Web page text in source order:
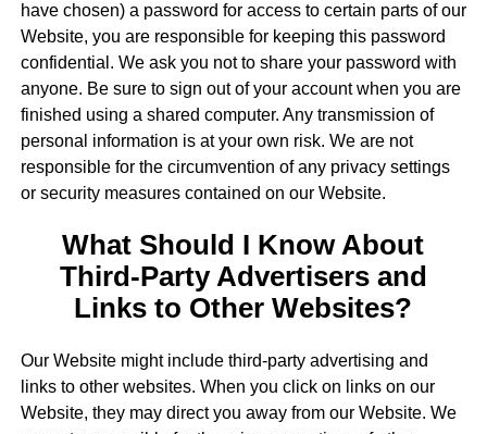
have chosen) a password for access to certain parts of our
Website, you are responsible for keeping this password
confidential. We ask you not to share your password with
anyone. Be sure to sign out of your account when you are
finished using a shared computer. Any transmission of
personal information is at your own risk. We are not
responsible for the circumvention of any privacy settings
or security measures contained on our Website.
What Should I Know About
Third-Party Advertisers and
Links to Other Websites?
Our Website might include third-party advertising and
links to other websites. When you click on links on our
Website, they may direct you away from our Website. We